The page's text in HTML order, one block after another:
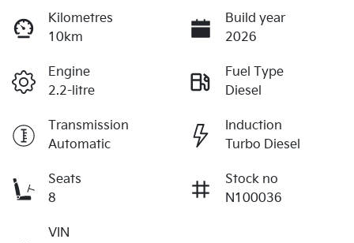
Kilometres
10km
Build year
2026
Engine
2.2-litre
Fuel Type
Diesel
Transmission
Automatic
Induction
Turbo Diesel
Seats
8
Stock no
N100036
VIN